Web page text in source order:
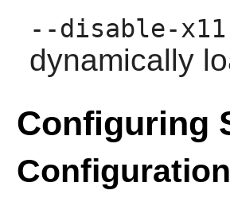
--disable-
dynamically
Configuring